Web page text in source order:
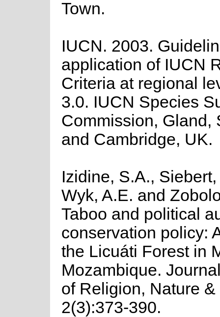
Town.
IUCN. 2003.
application of IUCN
Criteria at regional
3.0. IUCN Species
Commission, Gland,
and Cambridge, UK.
Izidine, S.A.,
Wyk, A.E. and
Taboo and political
conservation policy:
the Licuáti Forest in
Mozambique.
of Religion, Nature
2(3):373-390.